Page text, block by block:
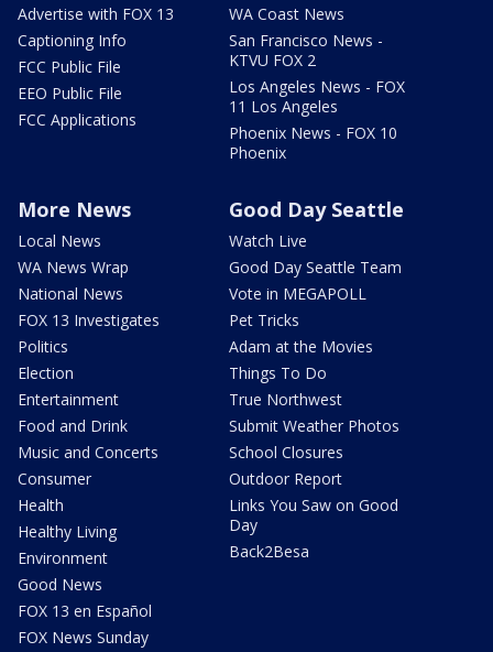
Advertise with FOX 13
Captioning Info
FCC Public File
EEO Public File
FCC Applications
WA Coast News
San Francisco News -
KTVU FOX 2
Los Angeles News - FOX
11 Los Angeles
Phoenix News - FOX 10
Phoenix
More News
Local News
WA News Wrap
National News
FOX 13 Investigates
Politics
Election
Entertainment
Food and Drink
Music and Concerts
Consumer
Health
Healthy Living
Environment
Good News
FOX 13 en Español
FOX News Sunday
Good Day Seattle
Watch Live
Good Day Seattle Team
Vote in MEGAPOLL
Pet Tricks
Adam at the Movies
Things To Do
True Northwest
Submit Weather Photos
School Closures
Outdoor Report
Links You Saw on Good
Day
Back2Besa